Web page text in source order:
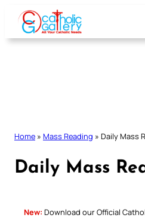
Skip
content
Home » Mass Reading » Daily Mass
Daily Mass
New: Download our Official